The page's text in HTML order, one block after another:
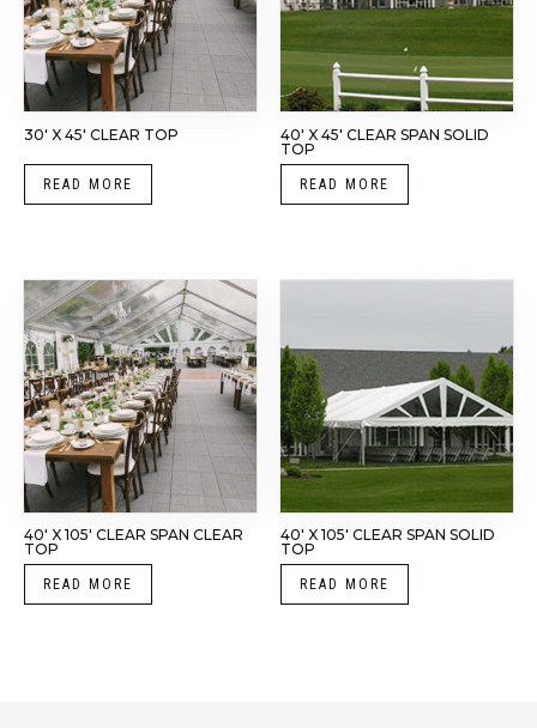
30′ X 45′ CLEAR TOP
READ MORE
40′ X 45′ CLEAR SPAN SOLID
TOP
READ MORE
40′ X 105′ CLEAR SPAN CLEAR
TOP
READ MORE
40′ X 105′ CLEAR SPAN SOLID
TOP
READ MORE